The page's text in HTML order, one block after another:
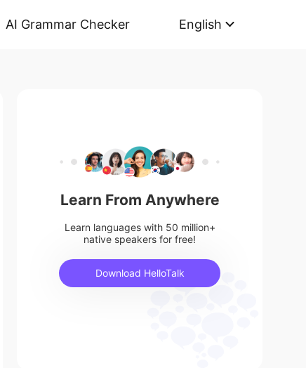
AI Grammar Checker English
Learn From Anywhere
Learn languages with 50 million+
native speakers for free!
Download HelloTalk